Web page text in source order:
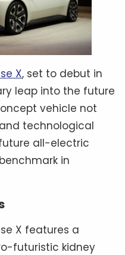
X, set to debut in
leap into the future
vehicle not
technological
all-electric
in
X features a
futuristic kidney